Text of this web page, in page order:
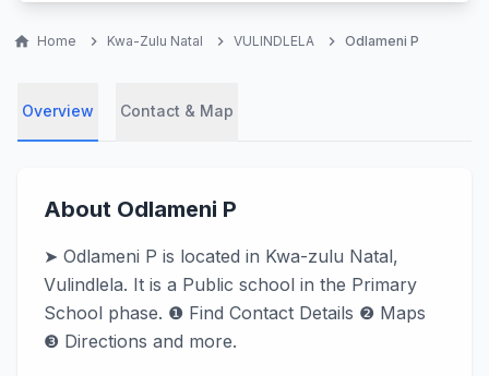
home Home chevron_right Kwa-Zulu Natal chevron_right VULINDLELA chevron_right Odlameni P
Overview Contact & Map
About Odlameni P
➤ Odlameni P is located in Kwa-zulu Natal,
Vulindlela. It is a Public school in the Primary
School phase. ❶ Find Contact Details ❷ Maps
❸ Directions and more.